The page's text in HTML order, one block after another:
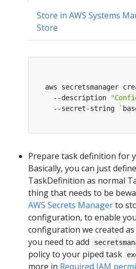
Store in AWS Systems
Store
aws secretsmanager
    --description
    --secret-string
`
Prepare task definition for
Basically, you can just
TaskDefinition as normal
thing that needs to be
AWS Secrets Managerto
configuration, to enable
configuration we created
you need to add
policy to your piped task
more in Required IAM